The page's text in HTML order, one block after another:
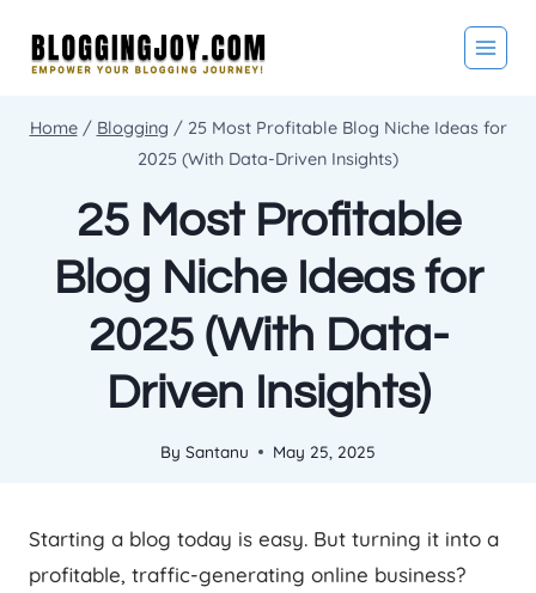
Home / Blogging / 25 Most Profitable Blog Niche Ideas for
2025 (With Data-Driven Insights)
25 Most Profitable
Blog Niche Ideas for
2025 (With Data-
Driven Insights)
By Santanu May 25, 2025
Starting a blog today is easy. But turning it into a
profitable, traffic-generating online business?